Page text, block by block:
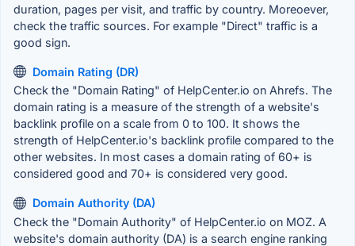
duration, pages per visit, and traffic by country. Moreoever,
check the traffic sources. For example "Direct" traffic is a
good sign.
Domain Rating (DR)
Check the "Domain Rating" of HelpCenter.io on Ahrefs. The
domain rating is a measure of the strength of a website's
backlink profile on a scale from 0 to 100. It shows the
strength of HelpCenter.io's backlink profile compared to the
other websites. In most cases a domain rating of 60+ is
considered good and 70+ is considered very good.
Domain Authority (DA)
Check the "Domain Authority" of HelpCenter.io on MOZ. A
website's domain authority (DA) is a search engine ranking